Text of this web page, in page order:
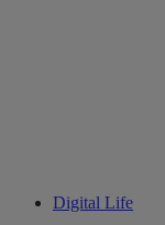
Digital Life